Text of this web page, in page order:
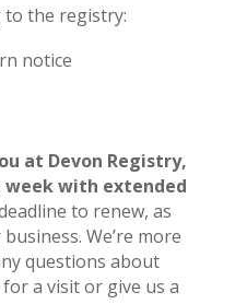
the registry:
notice
at Devon Registry,
week with extended
to renew, as
We’re more
questions about
a visit or give us a